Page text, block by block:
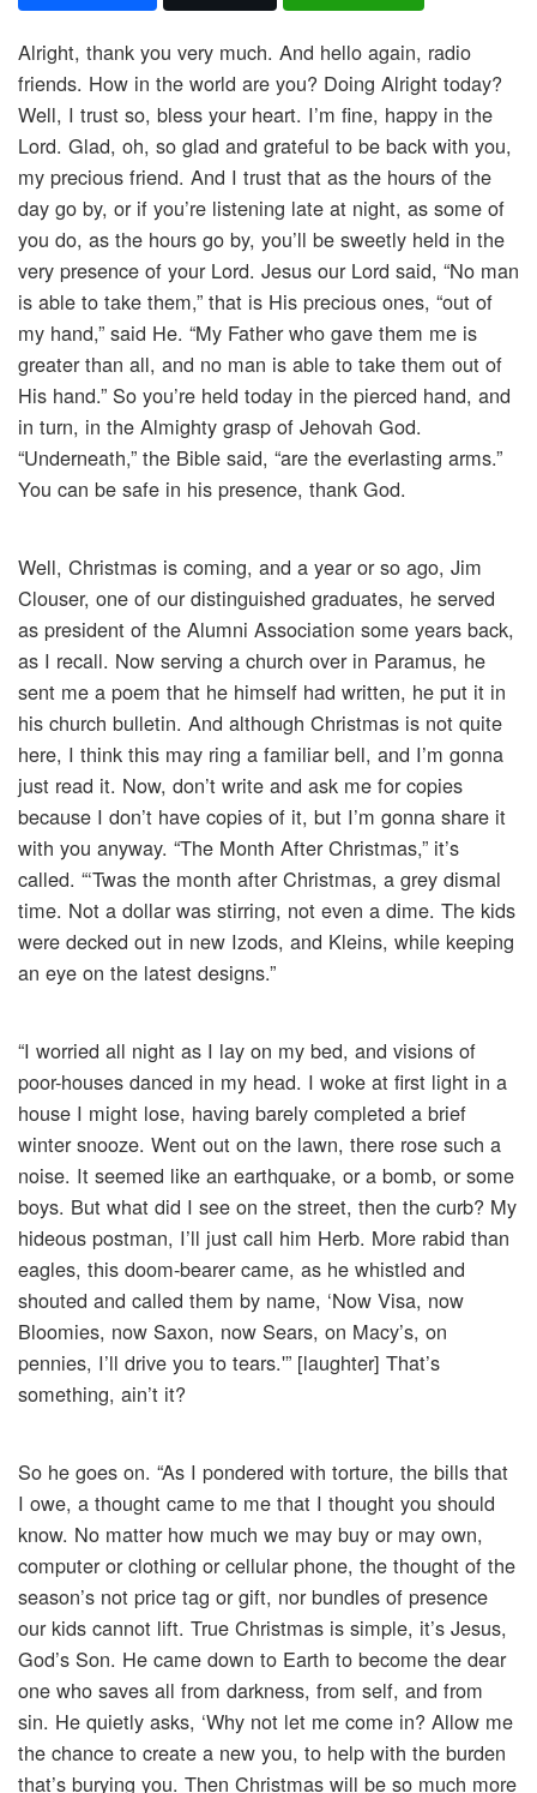
Alright, thank you very much. And hello again, radio
friends. How in the world are you? Doing Alright today?
Well, I trust so, bless your heart. I’m fine, happy in the
Lord. Glad, oh, so glad and grateful to be back with you,
my precious friend. And I trust that as the hours of the
day go by, or if you’re listening late at night, as some of
you do, as the hours go by, you’ll be sweetly held in the
very presence of your Lord. Jesus our Lord said, “No man
is able to take them,” that is His precious ones, “out of
my hand,” said He. “My Father who gave them me is
greater than all, and no man is able to take them out of
His hand.” So you’re held today in the pierced hand, and
in turn, in the Almighty grasp of Jehovah God.
“Underneath,” the Bible said, “are the everlasting arms.”
You can be safe in his presence, thank God.
Well, Christmas is coming, and a year or so ago, Jim
Clouser, one of our distinguished graduates, he served
as president of the Alumni Association some years back,
as I recall. Now serving a church over in Paramus, he
sent me a poem that he himself had written, he put it in
his church bulletin. And although Christmas is not quite
here, I think this may ring a familiar bell, and I’m gonna
just read it. Now, don’t write and ask me for copies
because I don’t have copies of it, but I’m gonna share it
with you anyway. “The Month After Christmas,” it’s
called. “‘Twas the month after Christmas, a grey dismal
time. Not a dollar was stirring, not even a dime. The kids
were decked out in new Izods, and Kleins, while keeping
an eye on the latest designs.”
“I worried all night as I lay on my bed, and visions of
poor-houses danced in my head. I woke at first light in a
house I might lose, having barely completed a brief
winter snooze. Went out on the lawn, there rose such a
noise. It seemed like an earthquake, or a bomb, or some
boys. But what did I see on the street, then the curb? My
hideous postman, I’ll just call him Herb. More rabid than
eagles, this doom-bearer came, as he whistled and
shouted and called them by name, ‘Now Visa, now
Bloomies, now Saxon, now Sears, on Macy’s, on
pennies, I’ll drive you to tears.'” [laughter] That’s
something, ain’t it?
So he goes on. “As I pondered with torture, the bills that
I owe, a thought came to me that I thought you should
know. No matter how much we may buy or may own,
computer or clothing or cellular phone, the thought of the
season’s not price tag or gift, nor bundles of presence
our kids cannot lift. True Christmas is simple, it’s Jesus,
God’s Son. He came down to Earth to become the dear
one who saves all from darkness, from self, and from
sin. He quietly asks, ‘Why not let me come in? Allow me
the chance to create a new you, to help with the burden
that’s burying you. Then Christmas will be so much more